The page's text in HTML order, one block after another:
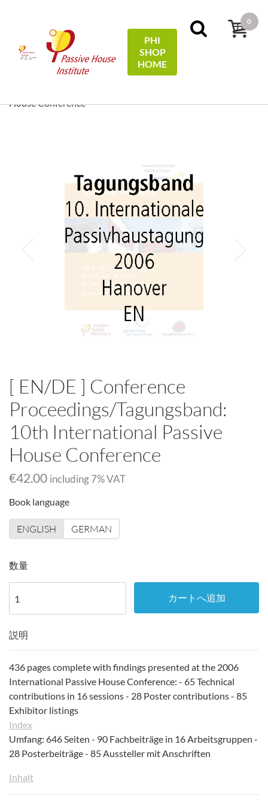
メニュー
PHI
SHOP
HOME
0
Conference Proceedings
[ EN/DE ] Conference
House Conference
[ EN/DE ] Conference
Proceedings/Tagungsband:
10th International Passive
House Conference
€42.00 including 7% VAT
Book language
ENGLISH GERMAN
数量
カートへ追加
説明
436 pages complete with findings presented at the 2006
International Passive House Conference: - 65 Technical
contributions in 16 sessions - 28 Poster contributions - 85
Exhibitor listings
Index
Umfang: 646 Seiten - 90 Fachbeiträge in 16 Arbeitsgruppen -
28 Posterbeiträge - 85 Aussteller mit Anschriften
Inhalt